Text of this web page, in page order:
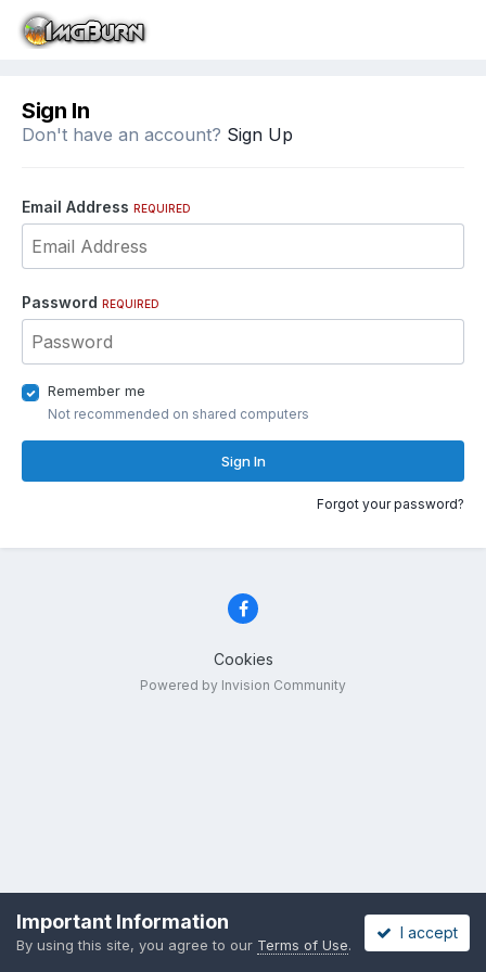
Sign In
Don't have an account? Sign Up
Email Address REQUIRED
Password REQUIRED
Remember me
Not recommended on shared computers
Sign In
Forgot your password?
Cookies
Powered by Invision Community
Important Information
By using this site, you agree to our Terms of Use.
I accept